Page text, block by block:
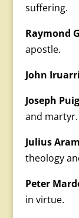
suffering.
Raymond
apostle.
John
Joseph
and martyr.
Julius
theology
Peter
in virtue.